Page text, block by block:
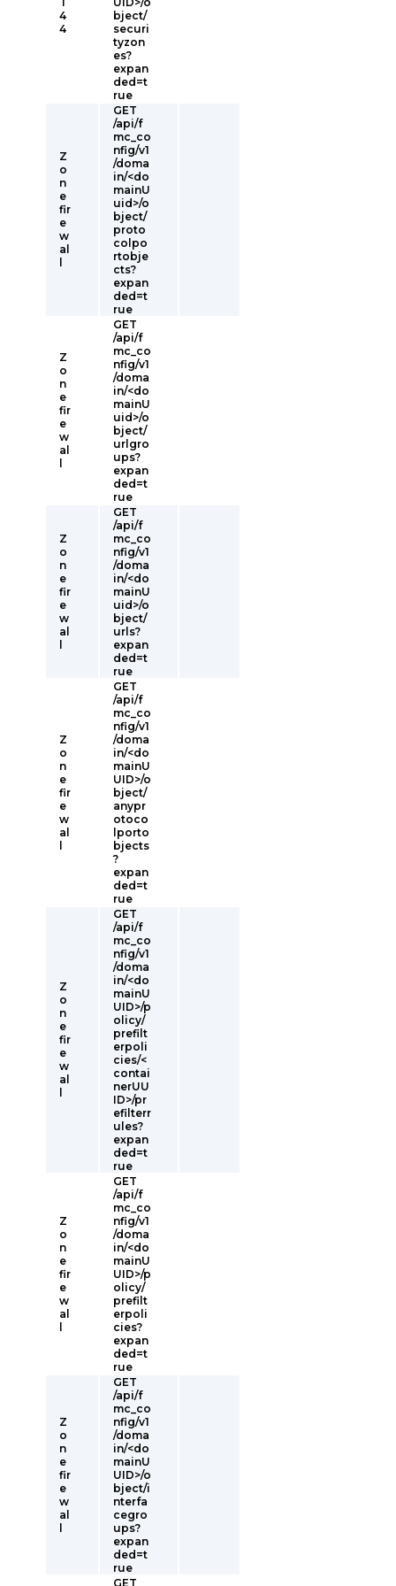
4
4
bject/
securi
tyzon
es?
expan
ded=t
rue
Z
o
n
e
fir
e
w
al
GET
/api/f
mc_co
nfig/v1
/doma
in/<do
mainU
uid>/o
bject/
proto
colpo
rtobje
cts?
expan
ded=t
rue
Z
o
n
e
fir
e
w
al
GET
/api/f
mc_co
nfig/v1
/doma
in/<do
mainU
uid>/o
bject/
urlgro
ups?
expan
ded=t
rue
Z
o
n
e
fir
e
w
al
GET
/api/f
mc_co
nfig/v1
/doma
in/<do
mainU
uid>/o
bject/
urls?
expan
ded=t
rue
Z
o
n
e
fir
e
w
al
GET
/api/f
mc_co
nfig/v1
/doma
in/<do
mainU
UID>/o
bject/
anypr
otoco
lporto
bjects
?
expan
ded=t
rue
Z
o
n
e
fir
e
w
al
GET
/api/f
mc_co
nfig/v1
/doma
in/<do
mainU
UID>/p
olicy/
prefilt
erpoli
cies/<
contai
nerUU
ID>/pr
efilterr
ules?
expan
ded=t
rue
Z
o
n
e
fir
e
w
al
GET
/api/f
mc_co
nfig/v1
/doma
in/<do
mainU
UID>/p
olicy/
prefilt
erpoli
cies?
expan
ded=t
rue
Z
o
n
e
fir
e
w
al
GET
/api/f
mc_co
nfig/v1
/doma
in/<do
mainU
UID>/o
bject/i
nterfa
cegro
ups?
expan
ded=t
rue
GET